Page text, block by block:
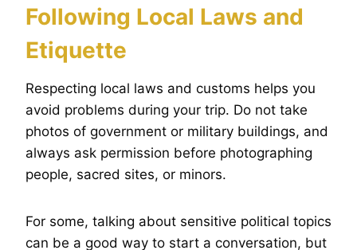
Following Local Laws and
Etiquette
Respecting local laws and customs helps you
avoid problems during your trip. Do not take
photos of government or military buildings, and
always ask permission before photographing
people, sacred sites, or minors.
For some, talking about sensitive political topics
can be a good way to start a conversation, but